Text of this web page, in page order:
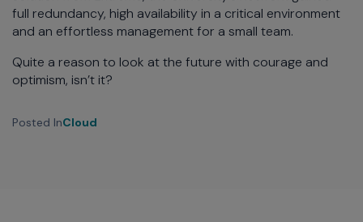
full redundancy, high availability in a critical environment
and an effortless management for a small team.
Quite a reason to look at the future with courage and
optimism, isn’t it?
Posted InCloud